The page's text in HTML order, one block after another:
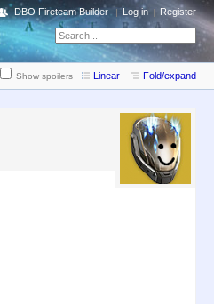
DBO Fireteam Builder Log in Register
Show spoilers Linear Fold/expand